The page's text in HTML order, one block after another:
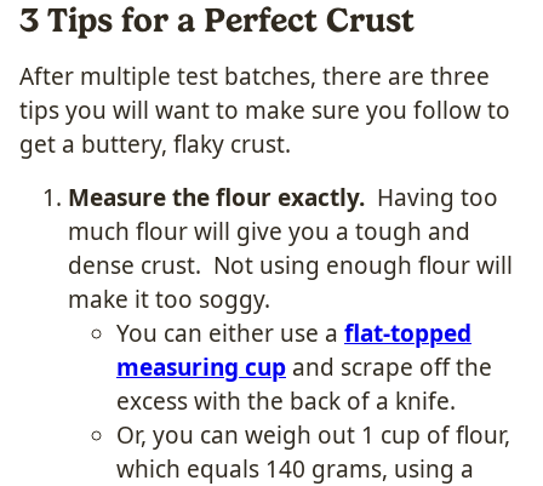
3 Tips for a Perfect Crust
After multiple test batches, there are three
tips you will want to make sure you follow to
get a buttery, flaky crust.
Measure the flour exactly. Having too
much flour will give you a tough and
dense crust. Not using enough flour will
make it too soggy.
You can either use a flat-topped
measuring cup and scrape off the
excess with the back of a knife.
Or, you can weigh out 1 cup of flour,
which equals 140 grams, using a